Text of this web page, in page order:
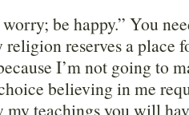
be happy.” You
reserves a place
I’m not going to
believing in me
teachings you will